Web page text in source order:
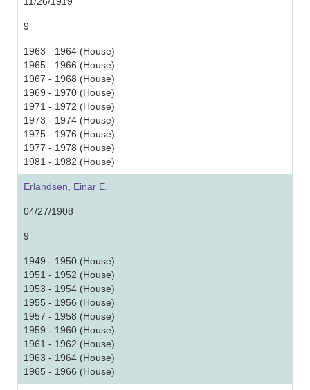
9
1963 - 1964 (House)
1965 - 1966 (House)
1967 - 1968 (House)
1969 - 1970 (House)
1971 - 1972 (House)
1973 - 1974 (House)
1975 - 1976 (House)
1977 - 1978 (House)
1981 - 1982 (House)
Erlandsen, Einar E.
04/27/1908
9
1949 - 1950 (House)
1951 - 1952 (House)
1953 - 1954 (House)
1955 - 1956 (House)
1957 - 1958 (House)
1959 - 1960 (House)
1961 - 1962 (House)
1963 - 1964 (House)
1965 - 1966 (House)